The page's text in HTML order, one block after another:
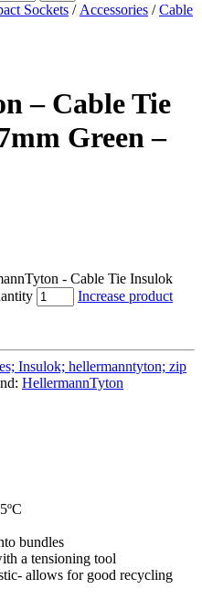
Sockets / Accessories /Cable
– Cable Tie
Green –
- Cable Tie Insulok
Increase product
Insulok; hellermanntyton; zip
HellermannTyton
bundles
a tensioning tool
allows for good recycling